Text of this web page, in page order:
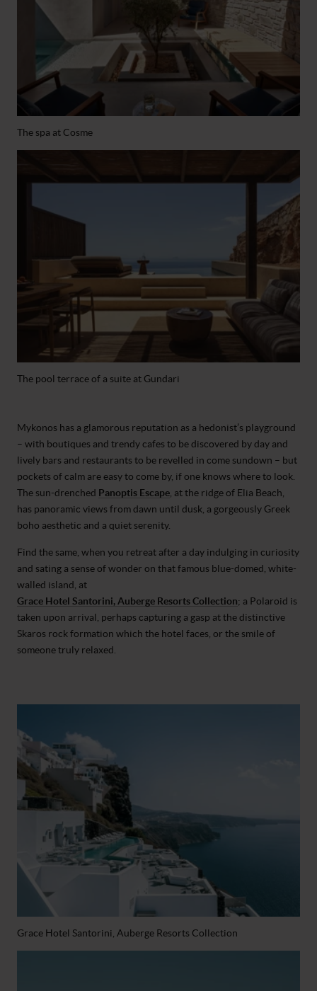
The spa at Cosme
The pool terrace of a suite at Gundari
Mykonos has a glamorous reputation as a hedonist’s playground
– with boutiques and trendy cafes to be discovered by day and
lively bars and restaurants to be revelled in come sundown – but
pockets of calm are easy to come by, if one knows where to look.
The sun-drenched Panoptis Escape , at the ridge of Elia Beach,
has panoramic views from dawn until dusk, a gorgeously Greek
boho aesthetic and a quiet serenity.
Find the same, when you retreat after a day indulging in curiosity
and sating a sense of wonder on that famous blue-domed, white-
walled island, at
Grace Hotel Santorini, Auberge Resorts Collection; a Polaroid is
taken upon arrival, perhaps capturing a gasp at the distinctive
Skaros rock formation which the hotel faces, or the smile of
someone truly relaxed.
Grace Hotel Santorini, Auberge Resorts Collection